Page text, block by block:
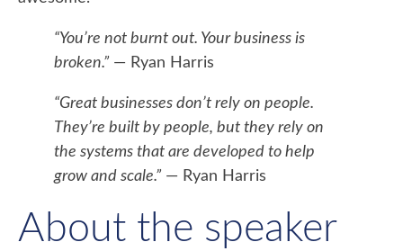
“You’re not burnt out. Your business is
broken.” — Ryan Harris
“Great businesses don’t rely on people.
They’re built by people, but they rely on
the systems that are developed to help
grow and scale.” — Ryan Harris
About the speaker